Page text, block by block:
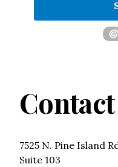
7525 N. Pine Island
Suite 103